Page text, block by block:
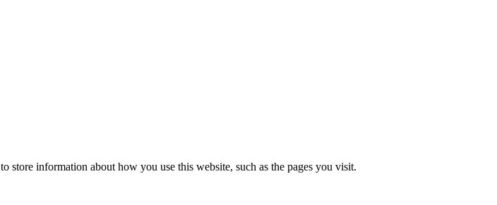
store information about how you use this website, such as the pages you visit.